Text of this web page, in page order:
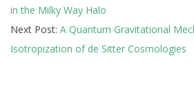
in the Milky Way Halo
Next Post: A Quantum Gravitational
Isotropization of de Sitter Cosmologies